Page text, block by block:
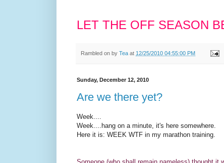
LET THE OFF SEASON
Rambled on by Tea at 12/25/2010 04:55:00 PM
Sunday, December 12, 2010
Are we there yet?
Week....
Week....hang on a minute, it's here somewhere.
Here it is: WEEK WTF in my marathon training.